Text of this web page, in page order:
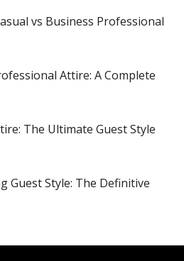
vs Business Professional
Attire: A Complete
The Ultimate Guest Style
Guest Style: The Definitive